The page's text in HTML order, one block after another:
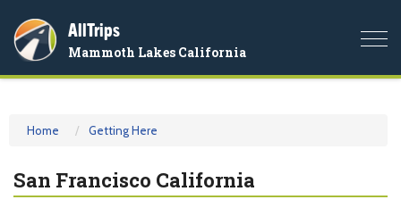
AllTrips
Mammoth Lakes California
Home Getting Here
San Francisco California